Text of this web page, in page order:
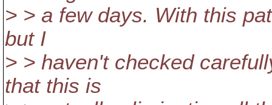
> > a few days. With this
but I
> > haven't checked
that this is